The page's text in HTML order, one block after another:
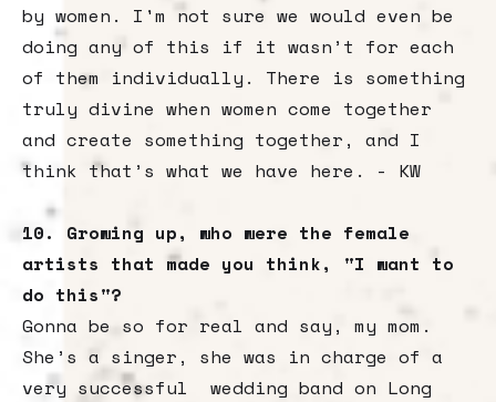
by women. I'm not sure we would even be
doing any of this if it wasn’t for each
of them individually. There is something
truly divine when women come together
and create something together, and I
think that’s what we have here. - KW
10. Growing up, who were the female
artists that made you think, "I want to
do this"?
Gonna be so for real and say, my mom.
She’s a singer, she was in charge of a
very successful wedding band on Long